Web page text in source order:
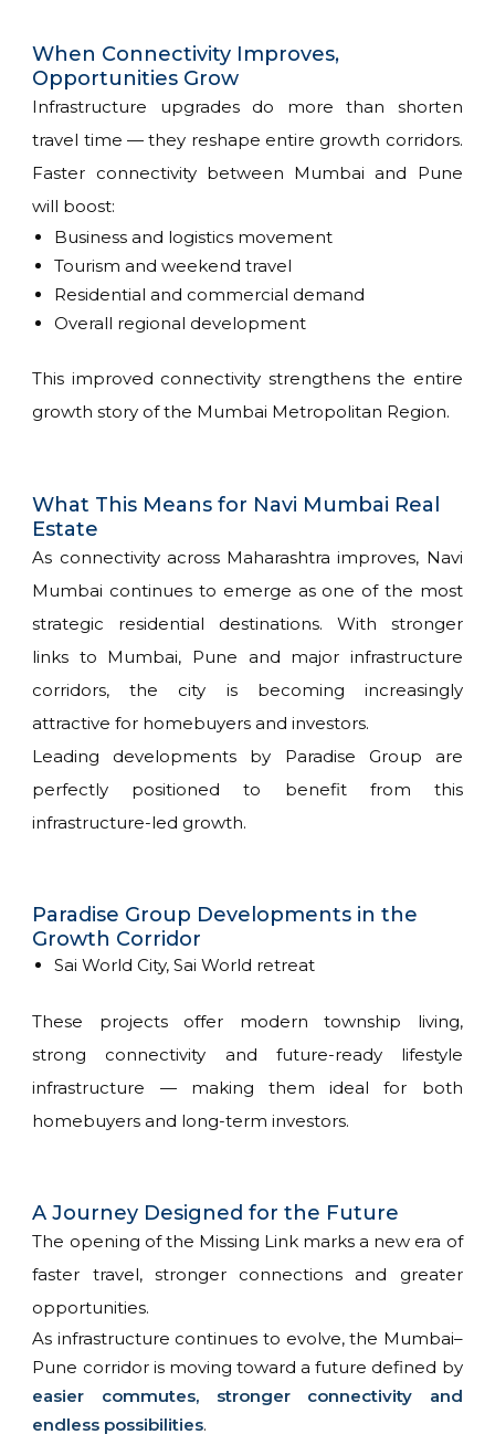
When Connectivity Improves,
Opportunities Grow
Infrastructure upgrades do more than shorten
travel time — they reshape entire growth corridors.
Faster connectivity between Mumbai and Pune
will boost:
Business and logistics movement
Tourism and weekend travel
Residential and commercial demand
Overall regional development
This improved connectivity strengthens the entire
growth story of the Mumbai Metropolitan Region.
What This Means for Navi Mumbai Real
Estate
As connectivity across Maharashtra improves, Navi
Mumbai continues to emerge as one of the most
strategic residential destinations. With stronger
links to Mumbai, Pune and major infrastructure
corridors, the city is becoming increasingly
attractive for homebuyers and investors.
Leading developments by Paradise Group are
perfectly positioned to benefit from this
infrastructure-led growth.
Paradise Group Developments in the
Growth Corridor
Sai World City, Sai World retreat
These projects offer modern township living,
strong connectivity and future-ready lifestyle
infrastructure — making them ideal for both
homebuyers and long-term investors.
A Journey Designed for the Future
The opening of the Missing Link marks a new era of
faster travel, stronger connections and greater
opportunities.
As infrastructure continues to evolve, the Mumbai–
Pune corridor is moving toward a future defined by
easier commutes, stronger connectivity and
endless possibilities.